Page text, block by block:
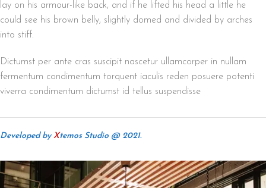
lay on his armour-like back, and if he lifted his head a little he
could see his brown belly, slightly domed and divided by arches
into stiff.
Dictumst per ante cras suscipit nascetur ullamcorper in nullam
fermentum condimentum torquent iaculis reden posuere potenti
viverra condimentum dictumst id tellus suspendisse
Developed byXtemos Studio @ 2021.